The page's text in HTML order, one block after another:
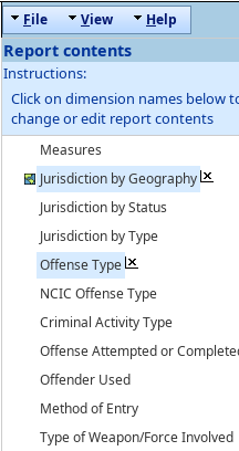
File View Help
Report contents
Instructions:
Click on dimension names below
change or edit report contents
Measures
Jurisdiction by Geography
Jurisdiction by Status
Jurisdiction by Type
Offense Type
NCIC Offense Type
Criminal Activity Type
Offense Attempted or
Offender Used
Method of Entry
Type of Weapon/Force Involved